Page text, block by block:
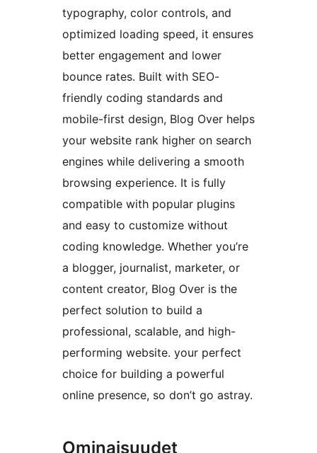
typography, color controls, and
optimized loading speed, it ensures
better engagement and lower
bounce rates. Built with SEO-
friendly coding standards and
mobile-first design, Blog Over helps
your website rank higher on search
engines while delivering a smooth
browsing experience. It is fully
compatible with popular plugins
and easy to customize without
coding knowledge. Whether you’re
a blogger, journalist, marketer, or
content creator, Blog Over is the
perfect solution to build a
professional, scalable, and high-
performing website. your perfect
choice for building a powerful
online presence, so don’t go astray.
Ominaisuudet